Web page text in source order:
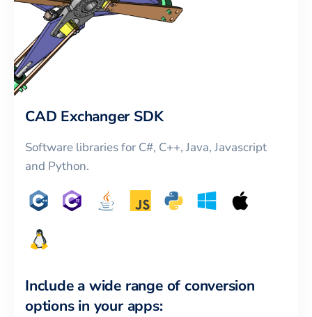
CAD Exchanger SDK
Software libraries for C#, C++, Java, Javascript
and Python.
Include a wide range of conversion
options in your apps: